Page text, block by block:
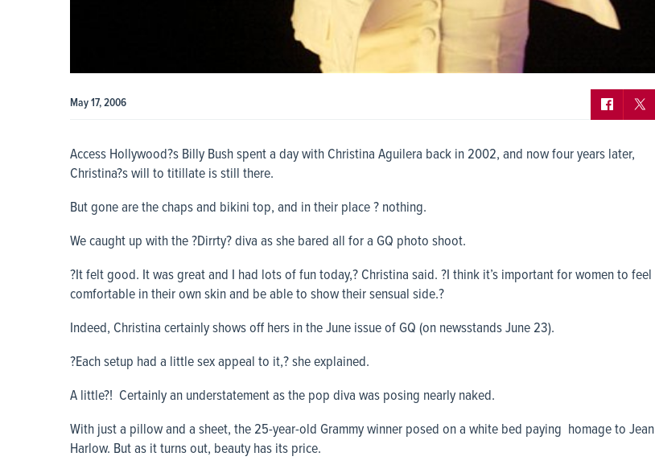
May 17, 2006
Access Hollywood?s Billy Bush spent a day with Christina Aguilera back in 2002, and now four years later,
Christina?s will to titillate is still there.
But gone are the chaps and bikini top, and in their place ? nothing.
We caught up with the ?Dirrty? diva as she bared all for a GQ photo shoot.
?It felt good. It was great and I had lots of fun today,? Christina said. ?I think it’s important for women to feel
comfortable in their own skin and be able to show their sensual side.?
Indeed, Christina certainly shows off hers in the June issue of GQ (on newsstands June 23).
?Each setup had a little sex appeal to it,? she explained.
A little?! Certainly an understatement as the pop diva was posing nearly naked.
With just a pillow and a sheet, the 25-year-old Grammy winner posed on a white bed paying homage to Jean
Harlow. But as it turns out, beauty has its price.